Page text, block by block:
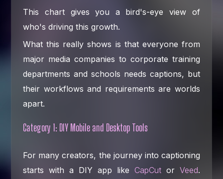
This chart gives you a bird's-eye view of
who's driving this growth.
What this really shows is that everyone from
major media companies to corporate training
departments and schools needs captions, but
their workflows and requirements are worlds
apart.
Category 1: DIY Mobile and Desktop Tools
For many creators, the journey into captioning
starts with a DIY app like CapCutor Veed.